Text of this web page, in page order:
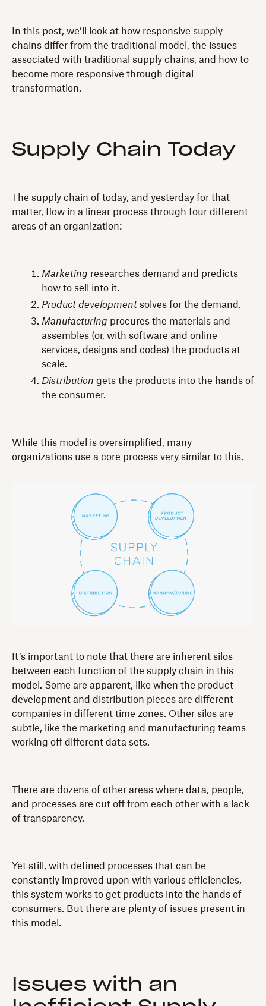
In this post, we’ll look at how responsive supply
chains differ from the traditional model, the issues
associated with traditional supply chains, and how to
become more responsive through digital
transformation.
Supply Chain Today
The supply chain of today, and yesterday for that
matter, flow in a linear process through four different
areas of an organization:
Marketing researches demand and predicts
how to sell into it.
Product development solves for the demand.
Manufacturing procures the materials and
assembles (or, with software and online
services, designs and codes) the products at
scale.
Distribution gets the products into the hands of
the consumer.
While this model is oversimplified, many
organizations use a core process very similar to this.
It’s important to note that there are inherent silos
between each function of the supply chain in this
model. Some are apparent, like when the product
development and distribution pieces are different
companies in different time zones. Other silos are
subtle, like the marketing and manufacturing teams
working off different data sets.
There are dozens of other areas where data, people,
and processes are cut off from each other with a lack
of transparency.
Yet still, with defined processes that can be
constantly improved upon with various efficiencies,
this system works to get products into the hands of
consumers. But there are plenty of issues present in
this model.
Issues with an